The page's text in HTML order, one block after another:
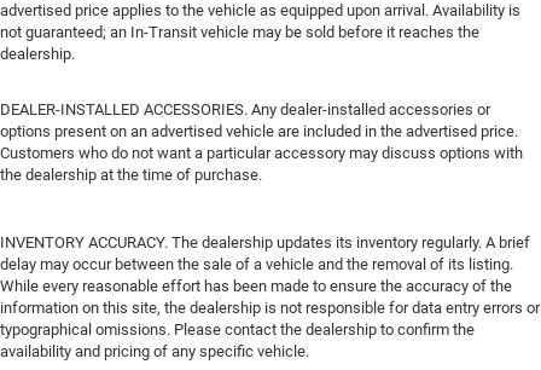
advertised price applies to the vehicle as equipped upon arrival. Availability is
not guaranteed; an In-Transit vehicle may be sold before it reaches the
dealership.
DEALER-INSTALLED ACCESSORIES. Any dealer-installed accessories or
options present on an advertised vehicle are included in the advertised price.
Customers who do not want a particular accessory may discuss options with
the dealership at the time of purchase.
INVENTORY ACCURACY. The dealership updates its inventory regularly. A brief
delay may occur between the sale of a vehicle and the removal of its listing.
While every reasonable effort has been made to ensure the accuracy of the
information on this site, the dealership is not responsible for data entry errors or
typographical omissions. Please contact the dealership to confirm the
availability and pricing of any specific vehicle.